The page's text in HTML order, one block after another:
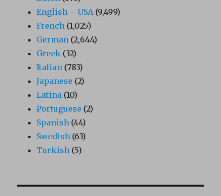
English – USA(9,499)
French (1,025)
German (2,644)
Greek (32)
Italian (783)
Japanese (2)
Latina (10)
Portuguese (2)
Spanish (44)
Swedish (63)
Turkish (5)